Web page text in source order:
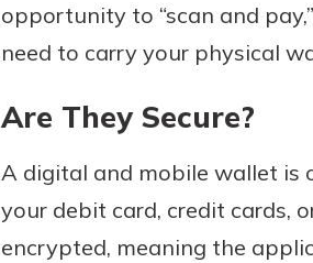
opportunity to “scan and
need to carry your physical
Are They Secure?
A digital and mobile wallet is
your debit card, credit cards,
encrypted, meaning the